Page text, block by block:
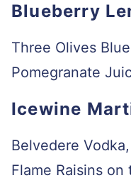
Blueberry
Three Olives
Pomegranate
Icewine
Belvedere
Flame Raisins